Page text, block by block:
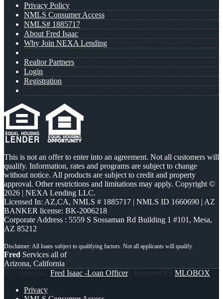
Privacy Policy
NMLS Consumer Access
NMLS# 1885717
About Fred Isaac
Why Join NEXA Lending
Realtor Partners
Login
Registration
This is not an offer to enter into an agreement. Not all customers will
qualify. Information, rates and programs are subject to change
without notice. All products are subject to credit and property
approval. Other restrictions and limitations may apply. Copyright ©
2026 | NEXA Lending LLC.
Licensed In: AZ,CA, NMLS # 1885717 | NMLS ID 1660690 | AZ
BANKER license: BK-2006218
Corporate Address : 5559 S Sossaman Rd Building 1 #101, Mesa,
AZ 85212
Fred Services all of
Arizona, California
© Copyright - Fred Isaac -Loan Officer| Powered By MLOBOX
Privacy